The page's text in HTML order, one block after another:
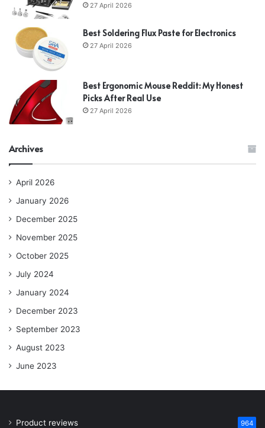
27 April 2026
Best Soldering Flux Paste for Electronics
27 April 2026
Best Ergonomic Mouse Reddit: My Honest
Picks After Real Use
27 April 2026
Archives
April 2026
January 2026
December 2025
November 2025
October 2025
July 2024
January 2024
December 2023
September 2023
August 2023
June 2023
Product reviews 964